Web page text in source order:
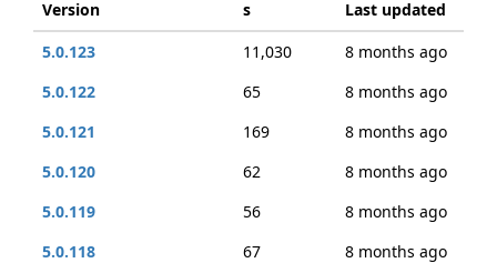
Version
s
Last updated
5.0.123
11,030
8 months ago
5.0.122
65
8 months ago
5.0.121
169
8 months ago
5.0.120
62
8 months ago
5.0.119
56
8 months ago
5.0.118
67
8 months ago